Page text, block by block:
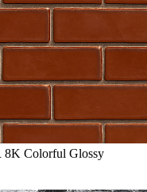
8K Colorful Glossy